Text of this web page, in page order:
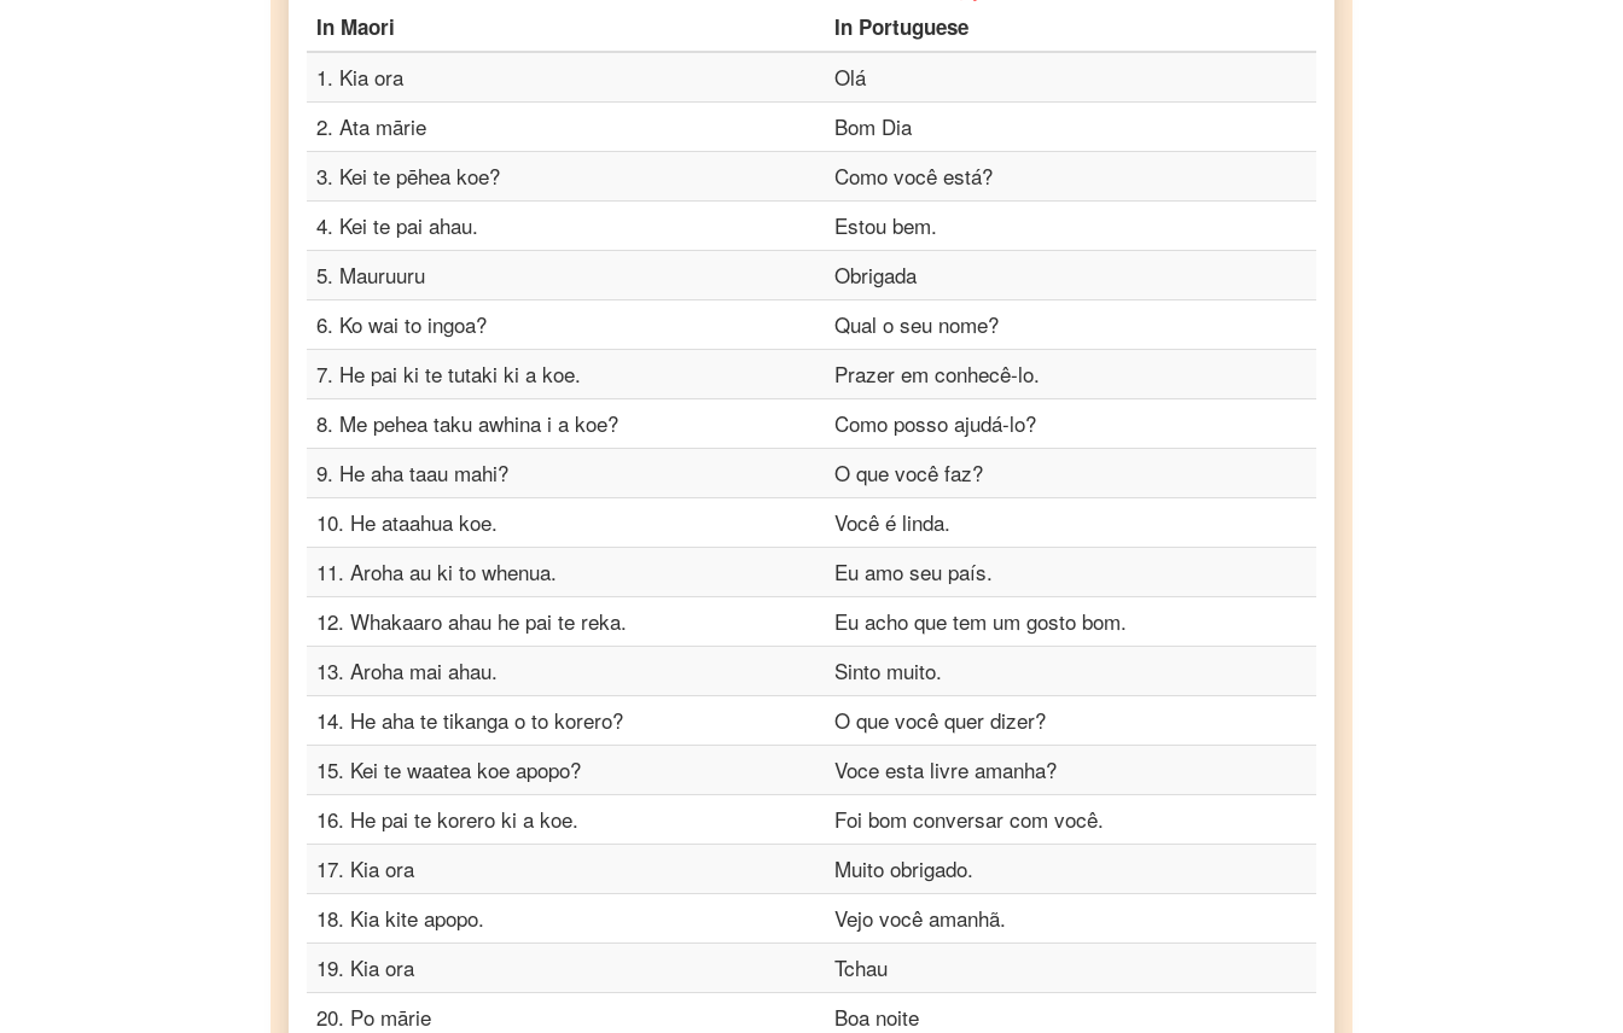
In Maori In Portuguese
1. Kia ora
Olá
2. Ata mārie
Bom Dia
3. Kei te pēhea koe?
Como você está?
4. Kei te pai ahau.
Estou bem.
5. Mauruuru
Obrigada
6. Ko wai to ingoa?
Qual o seu nome?
7. He pai ki te tutaki ki a koe.
Prazer em conhecê-lo.
8. Me pehea taku awhina i a koe?
Como posso ajudá-lo?
9. He aha taau mahi?
O que você faz?
10. He ataahua koe.
Você é linda.
11. Aroha au ki to whenua.
Eu amo seu país.
12. Whakaaro ahau he pai te reka.
Eu acho que tem um gosto bom.
13. Aroha mai ahau.
Sinto muito.
14. He aha te tikanga o to korero?
O que você quer dizer?
15. Kei te waatea koe apopo?
Voce esta livre amanha?
16. He pai te korero ki a koe.
Foi bom conversar com você.
17. Kia ora
Muito obrigado.
18. Kia kite apopo.
Vejo você amanhã.
19. Kia ora
Tchau
20. Po mārie Boa noite